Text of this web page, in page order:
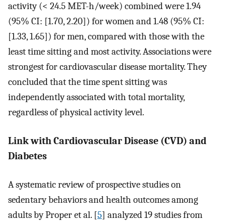
activity (< 24.5 MET-h/week) combined were 1.94
(95% CI: [1.70, 2.20]) for women and 1.48 (95% CI:
[1.33, 1.65]) for men, compared with those with the
least time sitting and most activity. Associations were
strongest for cardiovascular disease mortality. They
concluded that the time spent sitting was
independently associated with total mortality,
regardless of physical activity level.
Link with Cardiovascular Disease (CVD) and
Diabetes
A systematic review of prospective studies on
sedentary behaviors and health outcomes among
adults by Proper et al. [5] analyzed 19 studies from